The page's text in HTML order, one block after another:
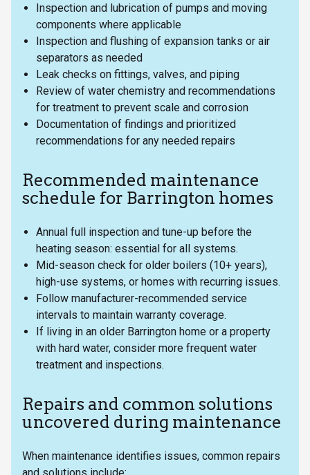
Inspection and lubrication of pumps and moving
components where applicable
Inspection and flushing of expansion tanks or air
separators as needed
Leak checks on fittings, valves, and piping
Review of water chemistry and recommendations
for treatment to prevent scale and corrosion
Documentation of findings and prioritized
recommendations for any needed repairs
Recommended maintenance
schedule for Barrington homes
Annual full inspection and tune-up before the
heating season: essential for all systems.
Mid-season check for older boilers (10+ years),
high-use systems, or homes with recurring issues.
Follow manufacturer-recommended service
intervals to maintain warranty coverage.
If living in an older Barrington home or a property
with hard water, consider more frequent water
treatment and inspections.
Repairs and common solutions
uncovered during maintenance
When maintenance identifies issues, common repairs